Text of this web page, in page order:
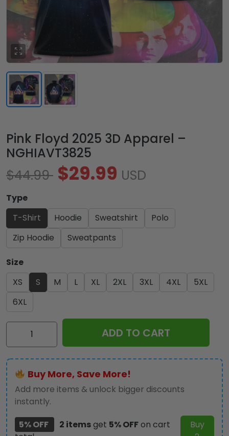
Pink Floyd 2025 3D Apparel –
NGHIAVT3825
$44.99 $29.99 USD
Type
T-Shirt
Hoodie Sweatshirt
Polo
Zip Hoodie
Sweatpants
Size
XS
S M L XL 2XL 3XL 4XL
5XL
6XL
Pink
3D
Apparel
-
NGHIAVT3825
quantity
ADD TO CART
Buy More, Save More!
Add more items & unlock bigger discounts
instantly.
5% OFF
2 itemsget 5% OFFon cart
Buy